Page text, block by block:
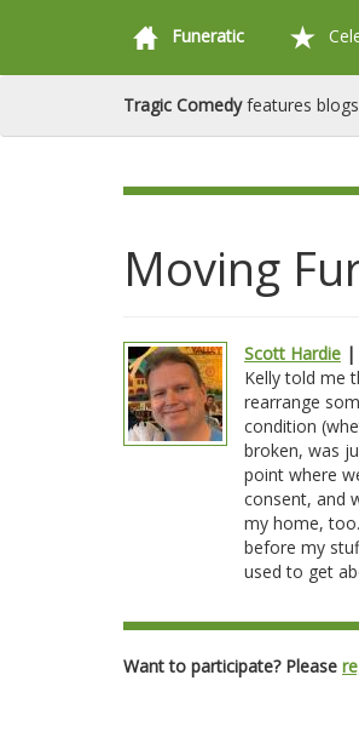
Funeratic
Tragic Comedyfeatures
Moving
Scott Hardie |
Kelly told me
rearrange
condition
broken, was
point where
consent, and
my home,
before my
used to get
Want to participate? Please